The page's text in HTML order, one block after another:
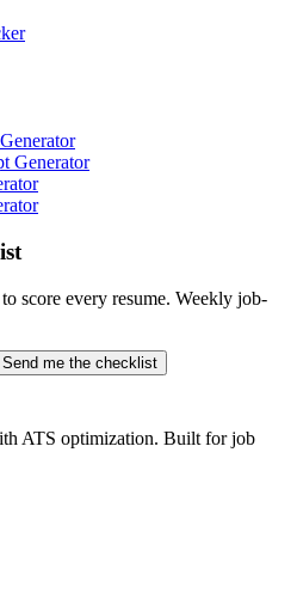
Generator
score every resume. Weekly job-
Send me the checklist
ATS optimization. Built for job